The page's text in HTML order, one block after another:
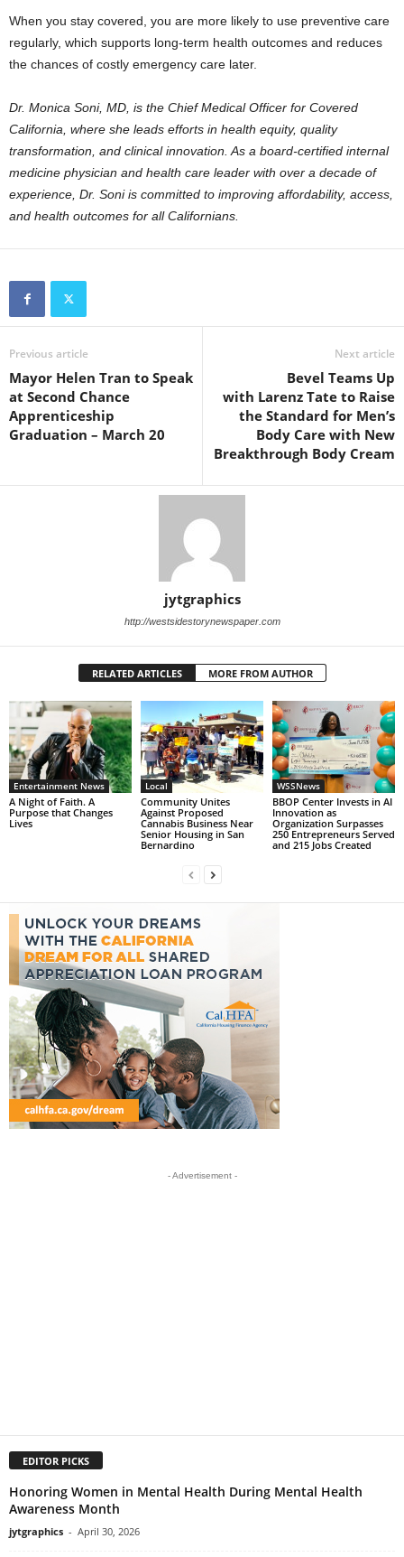
When you stay covered, you are more likely to use preventive care
regularly, which supports long-term health outcomes and reduces
the chances of costly emergency care later.
Dr. Monica Soni, MD, is the Chief Medical Officer for Covered
California, where she leads efforts in health equity, quality
transformation, and clinical innovation. As a board-certified internal
medicine physician and health care leader with over a decade of
experience, Dr. Soni is committed to improving affordability, access,
and health outcomes for all Californians.
Previous article
Mayor Helen Tran to Speak
at Second Chance
Apprenticeship
Graduation – March 20
Next article
Bevel Teams Up
with Larenz Tate to Raise
the Standard for Men’s
Body Care with New
Breakthrough Body Cream
jytgraphics
http://westsidestorynewspaper.com
RELATED ARTICLES MORE FROM AUTHOR
Entertainment News
A Night of Faith. A
Purpose that Changes
Lives
Local
Community Unites
Against Proposed
Cannabis Business Near
Senior Housing in San
Bernardino
WSSNews
BBOP Center Invests in AI
Innovation as
Organization Surpasses
250 Entrepreneurs Served
and 215 Jobs Created
- Advertisement -
EDITOR PICKS
Honoring Women in Mental Health During Mental Health
Awareness Month
jytgraphics - April 30, 2026